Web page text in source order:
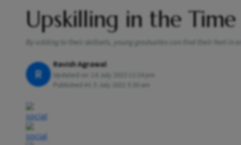
Upskilling in the
By adding to their skillsets, young graduates can find their feet in
R
Ravish Agrawal
Updated on:
Published At:
5 July 2021 5:30 am